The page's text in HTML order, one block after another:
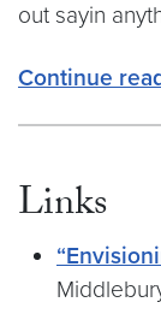
out sayin
Continue
Links